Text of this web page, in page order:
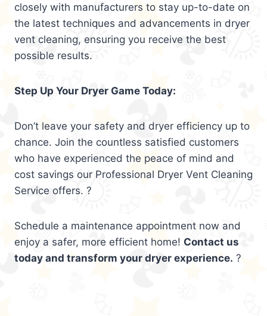
closely with manufacturers to stay up-to-date on
the latest techniques and advancements in dryer
vent cleaning, ensuring you receive the best
possible results.
Step Up Your Dryer Game Today:
Don’t leave your safety and dryer efficiency up to
chance. Join the countless satisfied customers
who have experienced the peace of mind and
cost savings our Professional Dryer Vent Cleaning
Service offers. ?
Schedule a maintenance appointment now and
enjoy a safer, more efficient home! Contact us
today and transform your dryer experience. ?